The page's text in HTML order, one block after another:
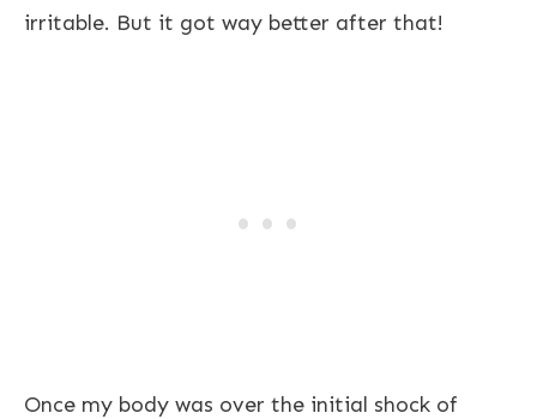
irritable. But it got way better after that!
Once my body was over the initial shock of